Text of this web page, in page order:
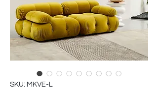
SKU: MKVE-L